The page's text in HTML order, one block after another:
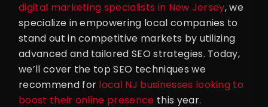
digital marketing specialists in New Jersey, we
specialize in empowering local companies to
stand out in competitive markets by utilizing
advanced and tailored SEO strategies. Today,
we’ll cover the top SEO techniques we
recommend for local NJ businesses looking to
boost their online presence this year.